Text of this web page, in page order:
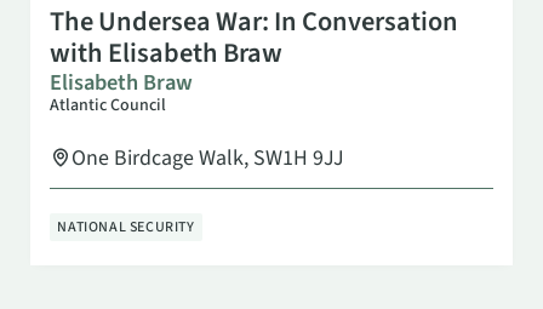
The Undersea War: In Conversation
with Elisabeth Braw
Elisabeth Braw
Atlantic Council
One Birdcage Walk, SW1H 9JJ
NATIONAL SECURITY